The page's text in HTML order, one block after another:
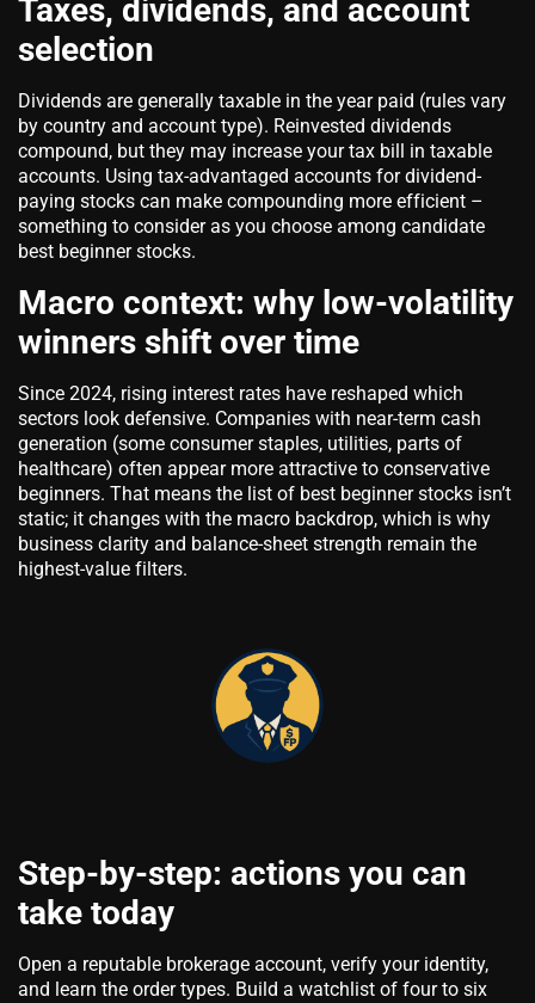
Taxes, dividends, and account
selection
Dividends are generally taxable in the year paid (rules vary
by country and account type). Reinvested dividends
compound, but they may increase your tax bill in taxable
accounts. Using tax-advantaged accounts for dividend-
paying stocks can make compounding more efficient –
something to consider as you choose among candidate
best beginner stocks.
Macro context: why low-volatility
winners shift over time
Since 2024, rising interest rates have reshaped which
sectors look defensive. Companies with near-term cash
generation (some consumer staples, utilities, parts of
healthcare) often appear more attractive to conservative
beginners. That means the list of best beginner stocks isn’t
static; it changes with the macro backdrop, which is why
business clarity and balance-sheet strength remain the
highest-value filters.
Step-by-step: actions you can
take today
Open a reputable brokerage account, verify your identity,
and learn the order types. Build a watchlist of four to six